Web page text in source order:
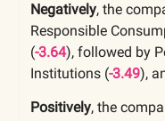
Negatively, the
Responsible
(-3.64), followed by
Institutions (-3.49),
Positively, the